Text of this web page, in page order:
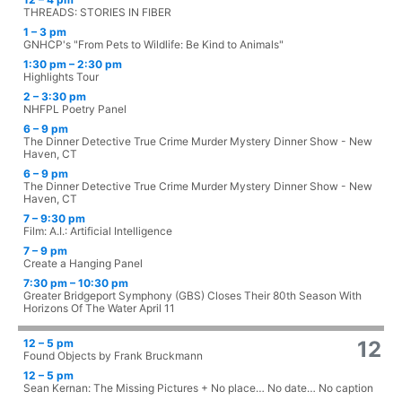
THREADS: STORIES IN FIBER
1 – 3 pm
GNHCP's "From Pets to Wildlife: Be Kind to Animals"
1:30 pm – 2:30 pm
Highlights Tour
2 – 3:30 pm
NHFPL Poetry Panel
6 – 9 pm
The Dinner Detective True Crime Murder Mystery Dinner Show - New
Haven, CT
6 – 9 pm
The Dinner Detective True Crime Murder Mystery Dinner Show - New
Haven, CT
7 – 9:30 pm
Film: A.I.: Artificial Intelligence
7 – 9 pm
Create a Hanging Panel
7:30 pm – 10:30 pm
Greater Bridgeport Symphony (GBS) Closes Their 80th Season With
Horizons Of The Water April 11
12
12 – 5 pm
Found Objects by Frank Bruckmann
12 – 5 pm
Sean Kernan: The Missing Pictures + No place… No date… No caption